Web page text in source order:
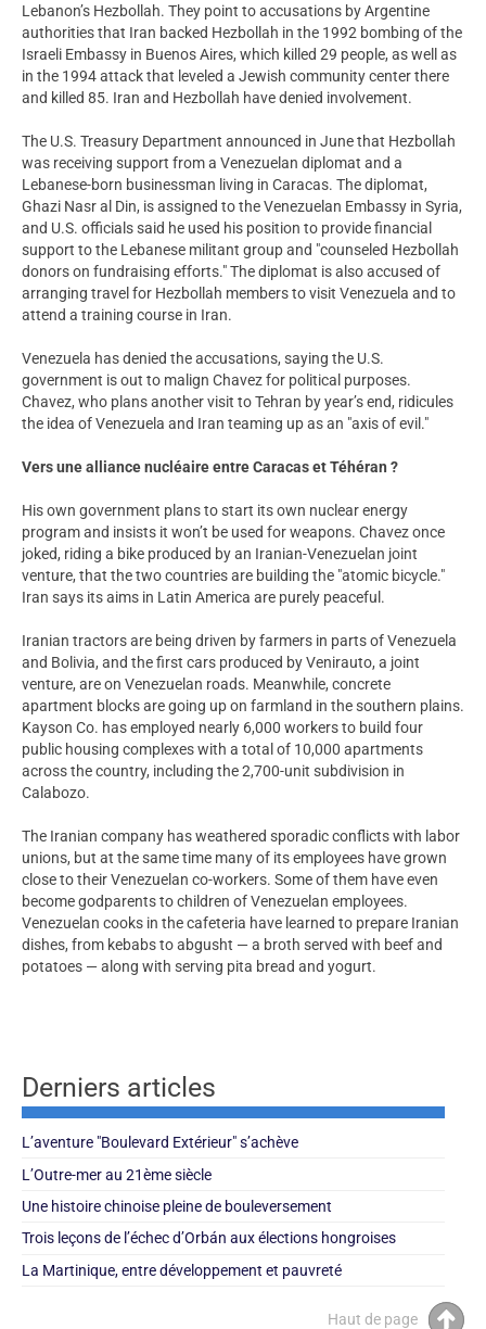
Lebanon’s Hezbollah. They point to accusations by Argentine
authorities that Iran backed Hezbollah in the 1992 bombing of the
Israeli Embassy in Buenos Aires, which killed 29 people, as well as
in the 1994 attack that leveled a Jewish community center there
and killed 85. Iran and Hezbollah have denied involvement.
The U.S. Treasury Department announced in June that Hezbollah
was receiving support from a Venezuelan diplomat and a
Lebanese-born businessman living in Caracas. The diplomat,
Ghazi Nasr al Din, is assigned to the Venezuelan Embassy in Syria,
and U.S. officials said he used his position to provide financial
support to the Lebanese militant group and "counseled Hezbollah
donors on fundraising efforts." The diplomat is also accused of
arranging travel for Hezbollah members to visit Venezuela and to
attend a training course in Iran.
Venezuela has denied the accusations, saying the U.S.
government is out to malign Chavez for political purposes.
Chavez, who plans another visit to Tehran by year’s end, ridicules
the idea of Venezuela and Iran teaming up as an "axis of evil."
Vers une alliance nucléaire entre Caracas et Téhéran ?
His own government plans to start its own nuclear energy
program and insists it won’t be used for weapons. Chavez once
joked, riding a bike produced by an Iranian-Venezuelan joint
venture, that the two countries are building the "atomic bicycle."
Iran says its aims in Latin America are purely peaceful.
Iranian tractors are being driven by farmers in parts of Venezuela
and Bolivia, and the first cars produced by Venirauto, a joint
venture, are on Venezuelan roads. Meanwhile, concrete
apartment blocks are going up on farmland in the southern plains.
Kayson Co. has employed nearly 6,000 workers to build four
public housing complexes with a total of 10,000 apartments
across the country, including the 2,700-unit subdivision in
Calabozo.
The Iranian company has weathered sporadic conflicts with labor
unions, but at the same time many of its employees have grown
close to their Venezuelan co-workers. Some of them have even
become godparents to children of Venezuelan employees.
Venezuelan cooks in the cafeteria have learned to prepare Iranian
dishes, from kebabs to abgusht — a broth served with beef and
potatoes — along with serving pita bread and yogurt.
Derniers articles
L’aventure "Boulevard Extérieur" s’achève
L’Outre-mer au 21ème siècle
Une histoire chinoise pleine de bouleversement
Trois leçons de l’échec d’Orbán aux élections hongroises
La Martinique, entre développement et pauvreté
Haut de page